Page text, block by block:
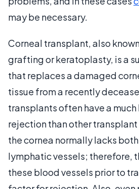
may be necessary.
Corneal transplant, also
grafting or keratoplasty, is a
that replaces a damaged
tissue from a recently
transplants often have a
rejection than other
the cornea normally lacks
lymphatic vessels; therefore,
these blood vessels prior to